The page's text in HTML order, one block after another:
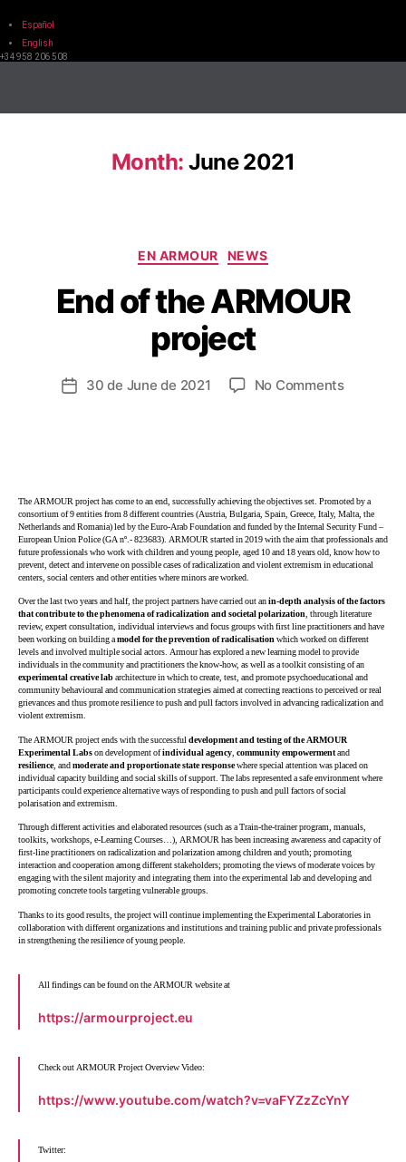
Español
English
+34 958 206 508
Month: June 2021
EN ARMOUR NEWS
End of the ARMOUR
project
30 de June de 2021 No Comments
The ARMOUR project has come to an end, successfully achieving the objectives set. Promoted by a
consortium of 9 entities from 8 different countries (Austria, Bulgaria, Spain, Greece, Italy, Malta, the
Netherlands and Romania) led by the Euro-Arab Foundation and funded by the Internal Security Fund –
European Union Police (GA nº.- 823683). ARMOUR started in 2019 with the aim that professionals and
future professionals who work with children and young people, aged 10 and 18 years old, know how to
prevent, detect and intervene on possible cases of radicalization and violent extremism in educational
centers, social centers and other entities where minors are worked.
Over the last two years and half, the project partners have carried out anin-depth analysis of the factors
that contribute to the phenomena of radicalization and societal polarization, through literature
review, expert consultation, individual interviews and focus groups with first line practitioners and have
been working on building amodel for the prevention of radicalisationwhich worked on different
levels and involved multiple social actors. Armour has explored a new learning model to provide
individuals in the community and practitioners the know-how, as well as a toolkit consisting of an
experimental creative labarchitecture in which to create, test, and promote psychoeducational and
community behavioural and communication strategies aimed at correcting reactions to perceived or real
grievances and thus promote resilience to push and pull factors involved in advancing radicalization and
violent extremism.
The ARMOUR project ends with the successfuldevelopment and testing of the ARMOUR
Experimental Labson development ofindividual agency, community empowermentand
resilience, andmoderate and proportionate state responsewhere special attention was placed on
individual capacity building and social skills of support. The labs represented a safe environment where
participants could experience alternative ways of responding to push and pull factors of social
polarisation and extremism.
Through different activities and elaborated resources (such as a Train-the-trainer program, manuals,
toolkits, workshops, e-Learning Courses…), ARMOUR has been increasing awareness and capacity of
first-line practitioners on radicalization and polarization among children and youth; promoting
interaction and cooperation among different stakeholders; promoting the views of moderate voices by
engaging with the silent majority and integrating them into the experimental lab and developing and
promoting concrete tools targeting vulnerable groups.
Thanks to its good results, the project will continue implementing the Experimental Laboratories in
collaboration with different organizations and institutions and training public and private professionals
in strengthening the resilience of young people.
All findings can be found on the ARMOUR website at
https://armourproject.eu
Check out ARMOUR Project Overview Video:
https://www.youtube.com/watch?v=vaFYZzZcYnY
Twitter: